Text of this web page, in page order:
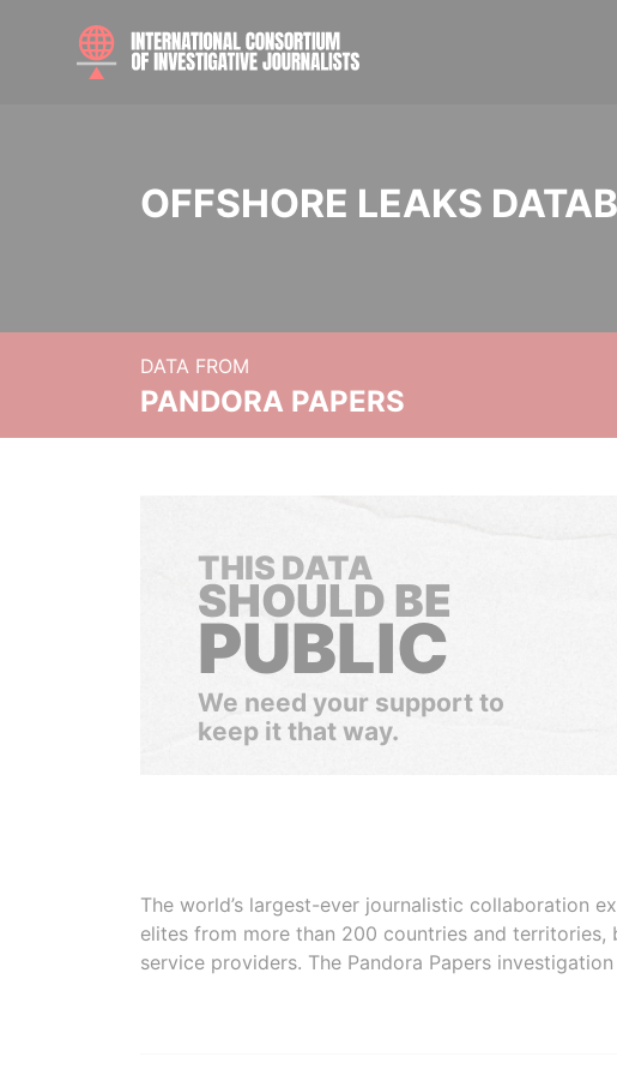
OFFSHORE LEAKS
DATA FROM
PANDORA PAPERS
THIS DATA
SHOULD BE
PUBLIC
We need your support to
keep it that way.
The world’s largest-ever journalistic collaboration
elites from more than 200 countries and
service providers. The Pandora Papers